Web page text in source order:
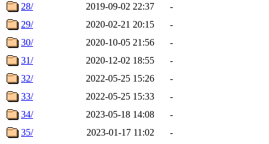
28/
2019-09-02 22:37
-
29/
2020-02-21 20:15
-
30/
2020-10-05 21:56
-
31/
2020-12-02 18:55
-
32/
2022-05-25 15:26
-
33/
2022-05-25 15:33
-
34/
2023-05-18 14:08
-
35/
2023-01-17 11:02
-